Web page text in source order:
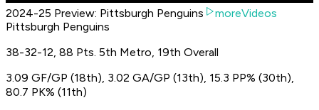
2024-25 Preview: Pittsburgh Penguins
moreVideos
Pittsburgh Penguins
38-32-12, 88 Pts. 5th Metro, 19th Overall
3.09 GF/GP (18th), 3.02 GA/GP (13th), 15.3 PP% (30th),
80.7 PK% (11th)